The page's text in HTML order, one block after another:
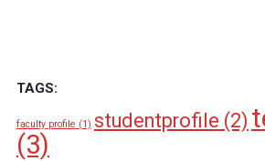
TAGS:
faculty profile (1) studentprofile (2)
(3)